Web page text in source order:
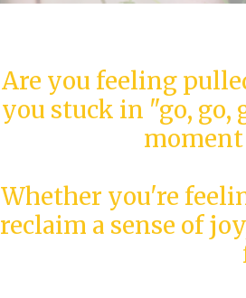
Are you feeling
you stuck in "go, go,
moment
Whether you're
reclaim a sense of